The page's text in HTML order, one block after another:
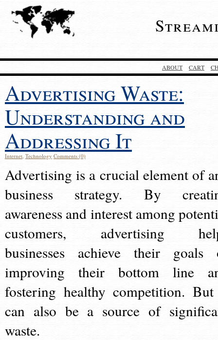
ABOUT CART
Advertising Waste:
Understanding and
Addressing It
Internet, Technology Comments (0)
Advertising is a crucial element of
business strategy. By
awareness and interest among
customers, advertising
businesses achieve their goals
improving their bottom line
fostering healthy competition.
can also be a source of
waste.